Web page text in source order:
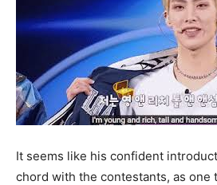
It seems like his confident
chord with the contestants, as one